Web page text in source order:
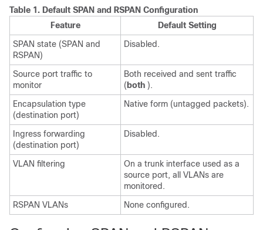
Table 1. Default SPAN and RSPAN Configuration
Feature
Default Setting
SPAN state (SPAN and
RSPAN)
Disabled.
Source port traffic to
monitor
Both received and sent traffic
( both ).
Encapsulation type
(destination port)
Native form (untagged packets).
Ingress forwarding
(destination port)
Disabled.
VLAN filtering
On a trunk interface used as a
source port, all VLANs are
monitored.
RSPAN VLANs
None configured.